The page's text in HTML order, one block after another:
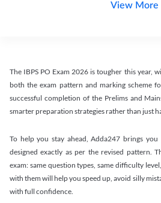
View More
The IBPS PO Exam 2026 is tougher this year,
both the exam pattern and marking scheme
successful completion of the Prelims and
smarter preparation strategies rather than just
To help you stay ahead, Adda247 brings
designed exactly as per the revised pattern.
exam: same question types, same difficulty
with them will help you speed up, avoid silly
with full confidence.